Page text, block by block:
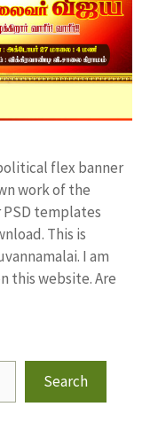
flex banner
work of the
templates
This is
I am
this website. Are
Search